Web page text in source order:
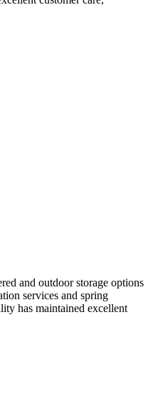
and outdoor storage options
services and spring
has maintained excellent